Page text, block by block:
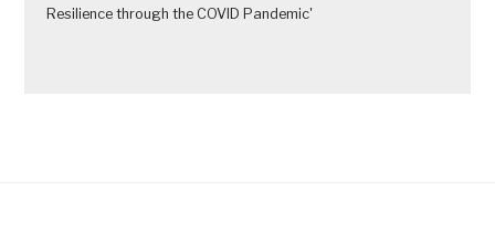
–
Resilience through the COVID Pandemic'